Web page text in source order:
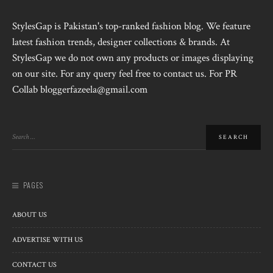
StylesGap is Pakistan's top-ranked fashion blog. We feature
latest fashion trends, designer collections & brands. At
StylesGap we do not own any products or images displaying
on our site. For any query feel free to contact us. For PR
Collab bloggerfazeela@gmail.com
PAGES
ABOUT US
ADVERTISE WITH US
CONTACT US